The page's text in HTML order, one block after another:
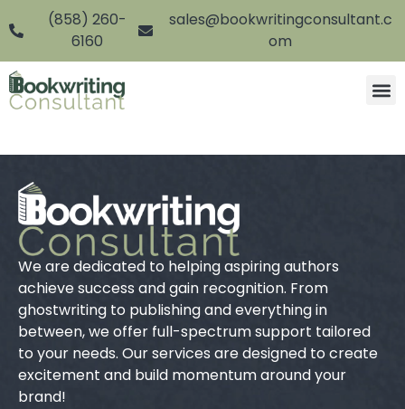
(858) 260-
6160
sales@bookwritingconsultant.c
om
We are dedicated to helping aspiring authors
achieve success and gain recognition. From
ghostwriting to publishing and everything in
between, we offer full-spectrum support tailored
to your needs. Our services are designed to create
excitement and build momentum around your
brand!